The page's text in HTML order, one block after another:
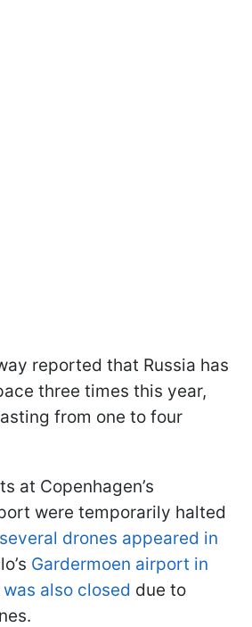
reported that Russia has
three times this year,
from one to four
at Copenhagen’s
were temporarily halted
several drones appeared in
Gardermoen airport in
also closed due to